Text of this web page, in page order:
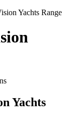
Yachts Range
Yachts